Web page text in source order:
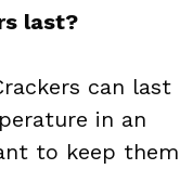
last?
can last
in an
to keep them